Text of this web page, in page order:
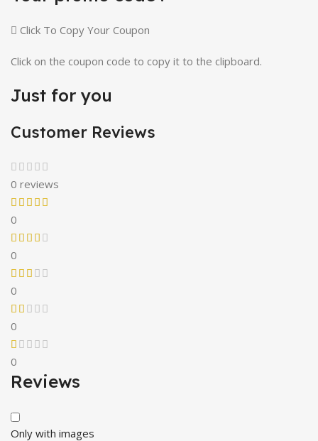
Click To Copy Your Coupon
Click on the coupon code to copy it to the clipboard.
Just for you
Customer Reviews
0 reviews
0
0
0
0
0
Reviews
Only with images